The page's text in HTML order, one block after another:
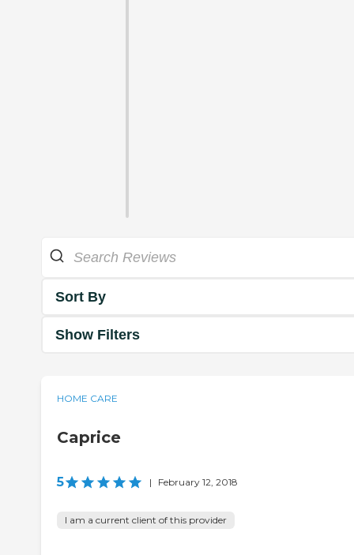
Sort By
Show Filters
HOME CARE
Caprice
5 | February 12, 2018
I am a current client of this provider